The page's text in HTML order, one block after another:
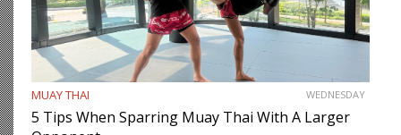
MUAY THAI WEDNESDAY
5 Tips When Sparring Muay Thai With A Larger